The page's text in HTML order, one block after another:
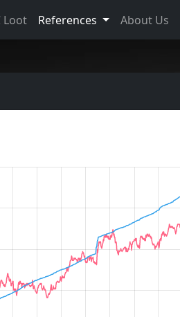
Loot References About Us